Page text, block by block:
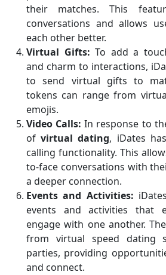
their matches. This
conversations and allows
each other better.
Virtual Gifts: To add a
and charm to interactions,
to send virtual gifts to
tokens can range from
emojis.
Video Calls: In response to
ofvirtual dating, iDates
calling functionality. This
to-face conversations with
a deeper connection.
Events and Activities:
events and activities that
engage with one another.
from virtual speed dating
parties, providing
and connect.